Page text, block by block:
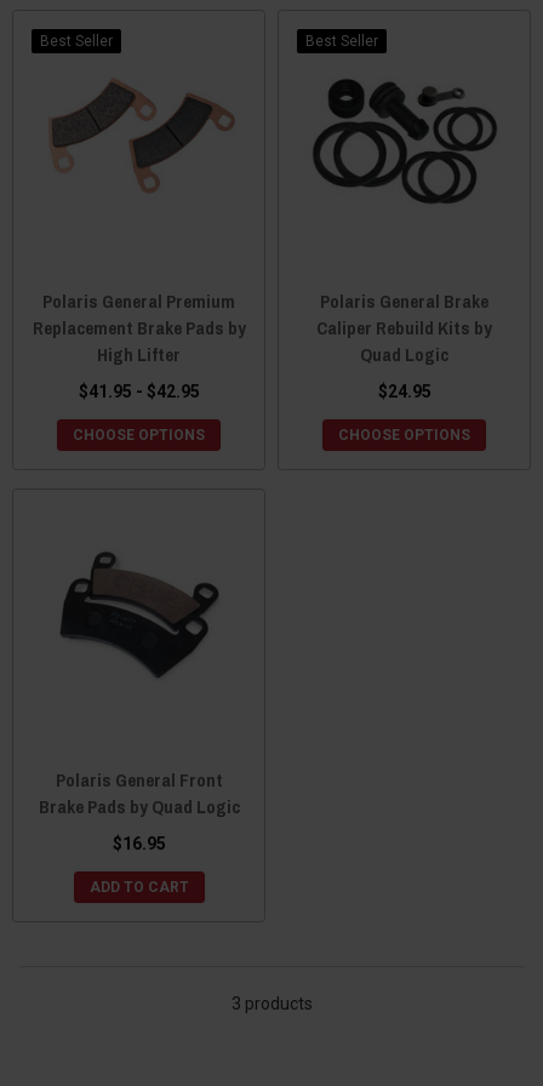
Best Seller
Polaris General Premium
Replacement Brake Pads by
High Lifter
$41.95 - $42.95
CHOOSE OPTIONS
Best Seller
Polaris General Brake
Caliper Rebuild Kits by
Quad Logic
$24.95
CHOOSE OPTIONS
Polaris General Front
Brake Pads by Quad Logic
$16.95
ADD TO CART
3 products